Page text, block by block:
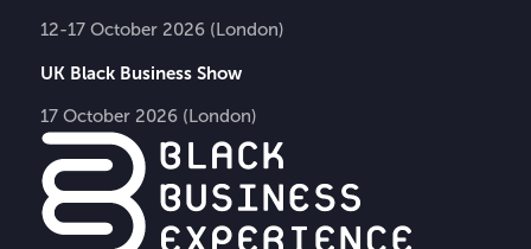
12-17 October 2026 (London)
UK Black Business Show
17 October 2026 (London)